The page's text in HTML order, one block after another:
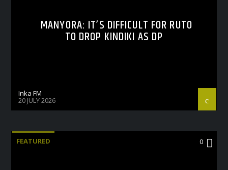
MANYORA: IT’S DIFFICULT FOR RUTO
TO DROP KINDIKI AS DP
Inka FM
20 JULY 2026
FEATURED 0